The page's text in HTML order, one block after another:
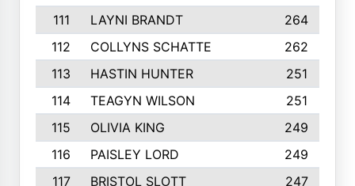
111
LAYNI BRANDT
264
112
COLLYNS SCHATTE
262
113
HASTIN HUNTER
251
114
TEAGYN WILSON
251
115
OLIVIA KING
249
116
PAISLEY LORD
249
117
BRISTOL SLOTT
247